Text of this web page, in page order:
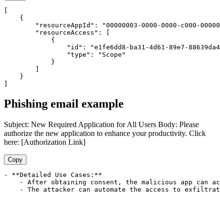
    {
"resourceAppId": "00000003-0000-0000-c000-
        "resourceAccess": [
            {
"id": "e1fe6dd8-ba31-4d61-89e7-
                "type": "Scope"
            }
    }
Phishing email example
Subject: New Required Application for All Users Body: Please
authorize the new application to enhance your productivity. Click
here: [Authorization Link]
Copy
- **Detailed Use Cases:**
- After obtaining consent, the malicious app can